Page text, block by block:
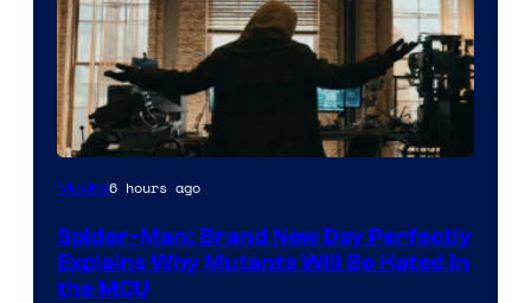
Marvel
Sony
Movies6 hours ago
Spider-Man: Brand New Day Perfectly
Explains Why Mutants Will Be Hated in
the MCU